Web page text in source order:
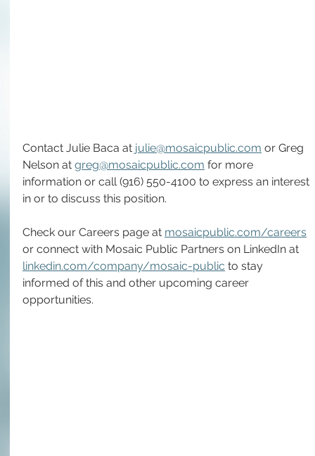
Contact Julie Baca at julie@mosaicpublic.com or Greg
Nelson at greg@mosaicpublic.com for more
information or call (916) 550-4100 to express an interest
in or to discuss this position.
Check our Careers page at mosaicpublic.com/careers
or connect with Mosaic Public Partners on LinkedIn at
linkedin.com/company/mosaic-public to stay
informed of this and other upcoming career
opportunities.